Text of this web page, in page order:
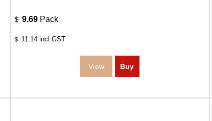
$ 9.69 Pack
$ 11.14 incl GST